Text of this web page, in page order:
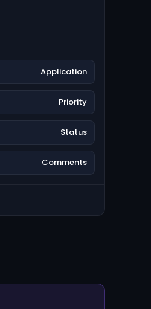
Application
Priority
Status
Comments